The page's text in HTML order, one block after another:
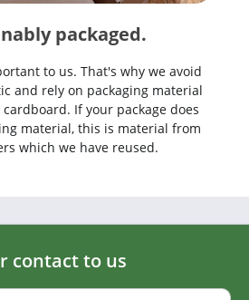
packaged.
to us. That's why we avoid
and rely on packaging material
If your package does
material, this is material from
which we have reused.
contact to us